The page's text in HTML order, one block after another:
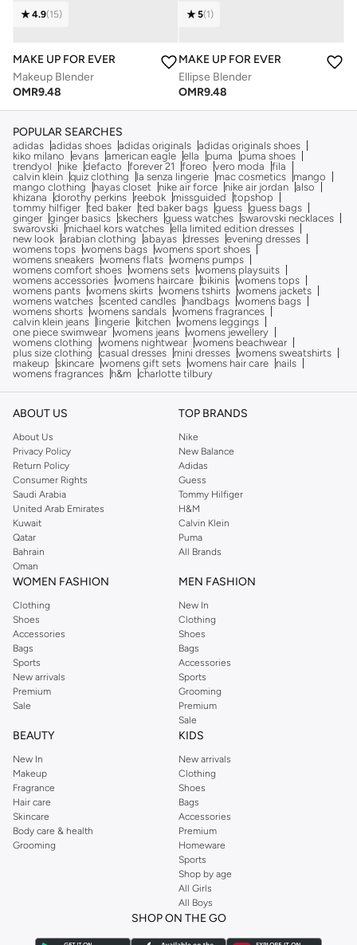
4.9(15)
MAKE UP FOR EVER
Makeup Blender
OMR9.48
5(1)
MAKE UP FOR EVER
Ellipse Blender
OMR9.48
POPULAR SEARCHES
adidas adidas shoes adidas originals adidas originals shoes
kiko milano
evans american eagle ella puma
puma shoes
trendyol
nike defacto forever 21 foreo vero moda
fila
calvin klein quiz clothing la senza lingerie mac cosmetics
mango
mango clothing
hayas closet nike air force nike air jordan also
khizana
dorothy perkins reebok missguided
topshop
tommy hilfiger ted baker ted baker bags guess guess bags
ginger ginger basics skechers guess watches swarovski necklaces
swarovski
michael kors watches ella limited edition dresses
new look arabian clothing abayas dresses evening dresses
womens tops womens bags womens sport shoes
womens sneakers womens flats womens pumps
womens comfort shoes womens sets womens playsuits
womens accessories womens haircare bikinis womens tops
womens pants womens skirts womens tshirts womens jackets
womens watches scented candles handbags womens bags
womens shorts womens sandals womens fragrances
calvin klein jeans
lingerie kitchen womens leggings
one piece swimwear womens jeans womens jewellery
womens clothing
womens nightwear womens beachwear
plus size clothing
casual dresses mini dresses womens sweatshirts
makeup
skincare womens gift sets womens hair care
nails
womens fragrances
h&m charlotte tilbury
ABOUT US
About Us
Privacy Policy
Return Policy
Consumer Rights
Saudi Arabia
United Arab Emirates
Kuwait
Qatar
Bahrain
Oman
TOP BRANDS
Nike
New Balance
Adidas
Guess
Tommy Hilfiger
H&M
Calvin Klein
Puma
All Brands
WOMEN FASHION
Clothing
Shoes
Accessories
Bags
Sports
New arrivals
Premium
Sale
MEN FASHION
New In
Clothing
Shoes
Bags
Accessories
Sports
Grooming
Premium
Sale
BEAUTY
New In
Makeup
Fragrance
Hair care
Skincare
Body care & health
Grooming
KIDS
New arrivals
Clothing
Shoes
Bags
Accessories
Premium
Homeware
Sports
Shop by age
All Girls
All Boys
SHOP ON THE GO